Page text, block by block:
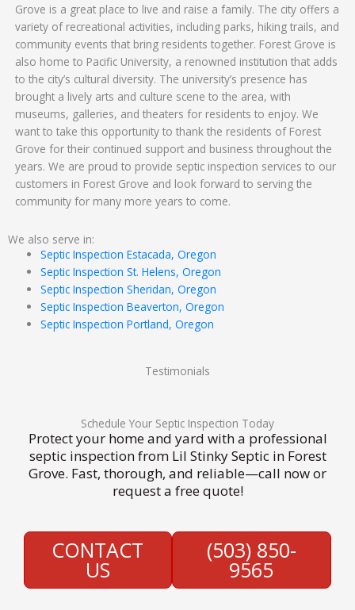
Grove is a great place to live and raise a family. The city offers a
variety of recreational activities, including parks, hiking trails, and
community events that bring residents together. Forest Grove is
also home to Pacific University, a renowned institution that adds
to the city’s cultural diversity. The university’s presence has
brought a lively arts and culture scene to the area, with
museums, galleries, and theaters for residents to enjoy. We
want to take this opportunity to thank the residents of Forest
Grove for their continued support and business throughout the
years. We are proud to provide septic inspection services to our
customers in Forest Grove and look forward to serving the
community for many more years to come.
We also serve in:
Septic Inspection Estacada, Oregon
Septic Inspection St. Helens, Oregon
Septic Inspection Sheridan, Oregon
Septic Inspection Beaverton, Oregon
Septic Inspection Portland, Oregon
Testimonials
Schedule Your Septic Inspection Today
Protect your home and yard with a professional
septic inspection from Lil Stinky Septic in Forest
Grove. Fast, thorough, and reliable—call now or
request a free quote!
CONTACT
US
(503) 850-
9565